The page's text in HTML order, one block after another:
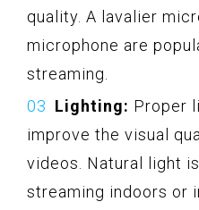
quality. A lavalier
microphone are
streaming.
Lighting: Proper
improve the visual
videos. Natural light
streaming indoors or